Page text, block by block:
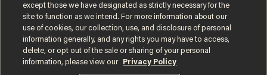
Terms of UsePrivacy PolicyCalifornia Privacy Notice
except those we have designated as strictly necessary for the
site to function as we intend. For more information about our
use of cookies, our collection, use, and disclosure of personal
information generally, and any rights you may have to access,
delete, or opt out of the sale or sharing of your personal
information, please view our
Privacy Policy